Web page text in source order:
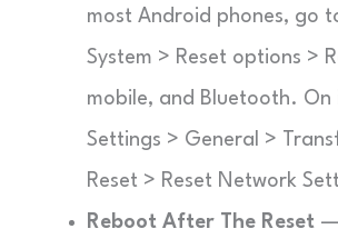
most Android phones, go
System > Reset options >
mobile, and Bluetooth. On
Settings > General >
Reset > Reset Network
Reboot After The Reset —